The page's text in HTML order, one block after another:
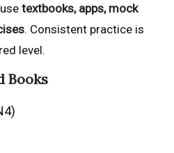
textbooks, apps, mock
. Consistent practice is
level.
Books